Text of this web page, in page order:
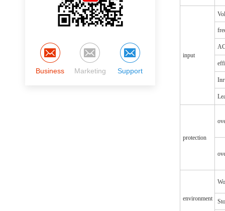
Business Marketing Support
input
protection
environment